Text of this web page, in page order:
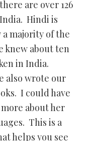
are over 126
Hindi is
majority of the
knew about ten
in India.
also wrote our
I could have
about her
This is a
helps you see